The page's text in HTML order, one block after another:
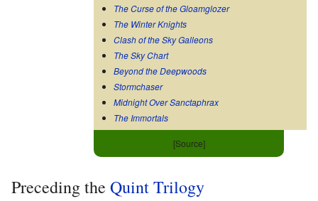
The Curse of the Gloamglozer
The Winter Knights
Clash of the Sky Galleons
The Sky Chart
Beyond the Deepwoods
Stormchaser
Midnight Over Sanctaphrax
The Immortals
[Source]
Preceding the Quint Trilogy